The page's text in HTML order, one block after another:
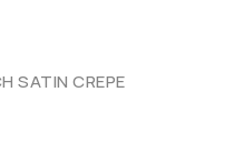
SATIN CREPE